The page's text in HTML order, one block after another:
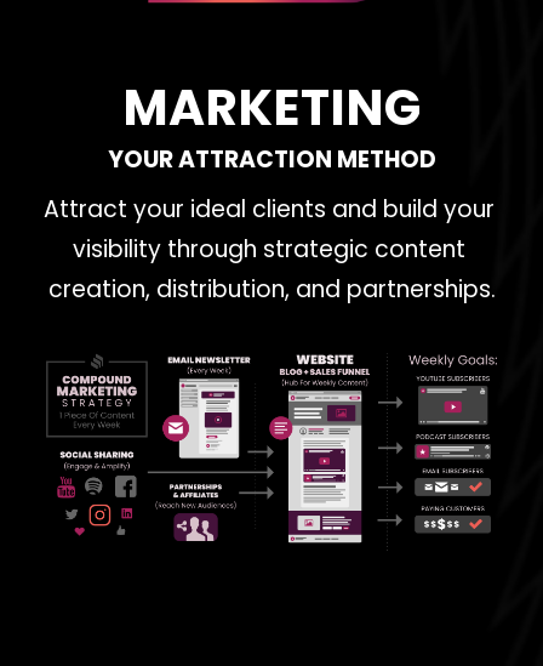
MARKETING
YOUR ATTRACTION METHOD
Attract your ideal clients and build your
visibility through strategic content
creation, distribution, and partnerships.